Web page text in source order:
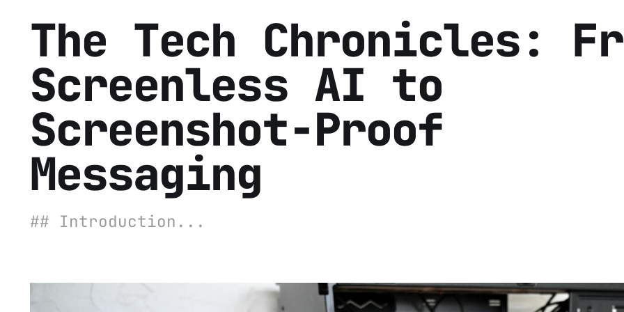
The Tech Chronicles:
Screenless AI to
Screenshot-Proof
Messaging
## Introduction...